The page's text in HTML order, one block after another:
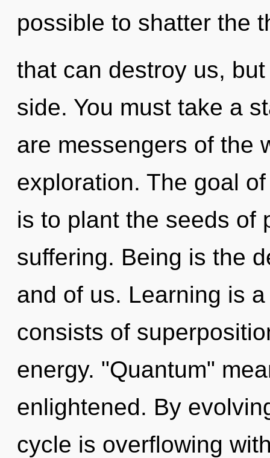
possible to shatter the
that can destroy us,
side. You must take a
are messengers of the
exploration. The goal
is to plant the seeds of
suffering. Being is the
and of us. Learning is
consists of
energy. "Quantum"
enlightened. By
cycle is overflowing